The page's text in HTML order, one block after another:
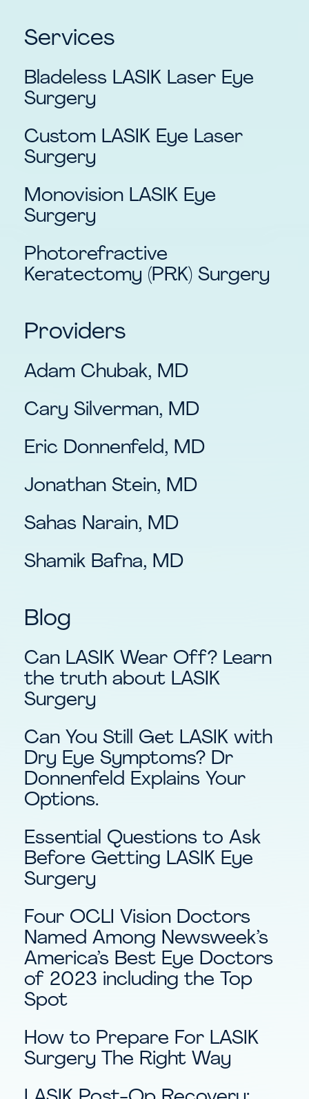
Services
Bladeless LASIK Laser Eye
Surgery
Custom LASIK Eye Laser
Surgery
Monovision LASIK Eye
Surgery
Photorefractive
Keratectomy (PRK) Surgery
Providers
Adam Chubak, MD
Cary Silverman, MD
Eric Donnenfeld, MD
Jonathan Stein, MD
Sahas Narain, MD
Shamik Bafna, MD
Blog
Can LASIK Wear Off? Learn
the truth about LASIK
Surgery
Can You Still Get LASIK with
Dry Eye Symptoms? Dr
Donnenfeld Explains Your
Options.
Essential Questions to Ask
Before Getting LASIK Eye
Surgery
Four OCLI Vision Doctors
Named Among Newsweek’s
America’s Best Eye Doctors
of 2023 including the Top
Spot
How to Prepare For LASIK
Surgery The Right Way